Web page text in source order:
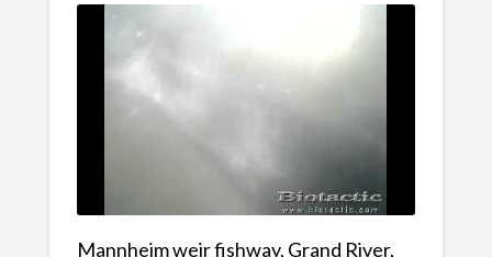
Mannheim weir fishway, Grand River,